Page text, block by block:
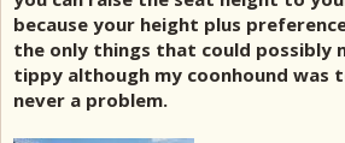
because your height plus
the only things that could possibly
tippy although my coonhound was
never a problem.